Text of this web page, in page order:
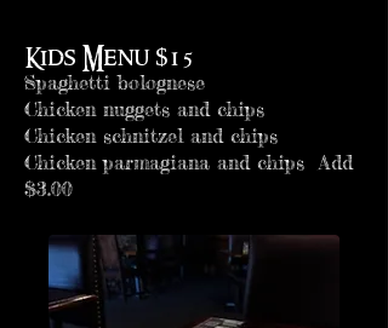
Spaghetti bolognese
Chicken nuggets and chips
Chicken schnitzel and chips
Chicken parmagiana and chips Add
$3.00
Kids Menu $15